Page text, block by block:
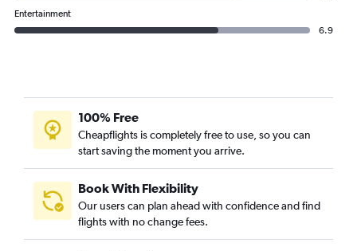
Entertainment
6.9
100% Free
Cheapflights is completely free to use, so you can
start saving the moment you arrive.
Book With Flexibility
Our users can plan ahead with confidence and find
flights with no change fees.